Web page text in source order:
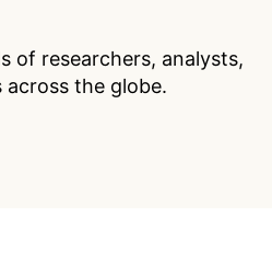
of researchers, analysts,
across the globe.